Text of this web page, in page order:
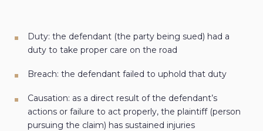
Duty: the defendant (the party being sued) had a
duty to take proper care on the road
Breach: the defendant failed to uphold that duty
Causation: as a direct result of the defendant’s
actions or failure to act properly, the plaintiff (person
pursuing the claim) has sustained injuries